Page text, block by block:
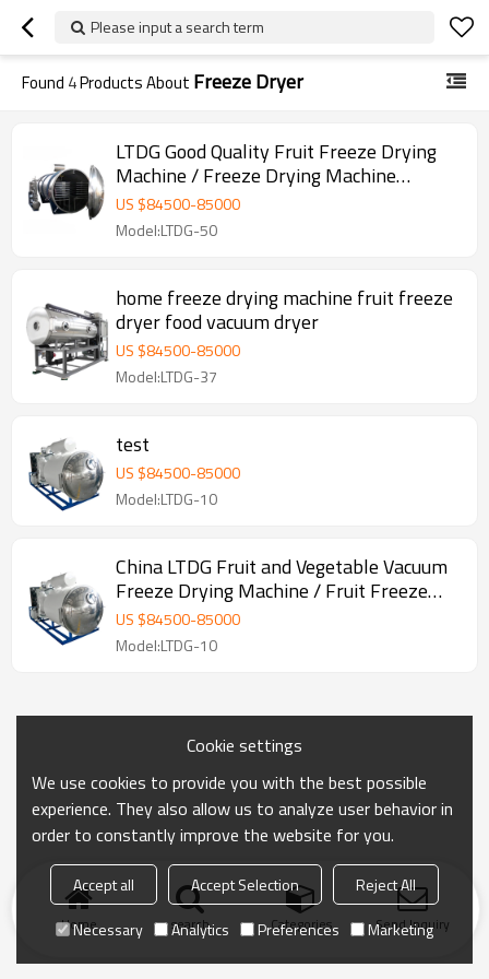
Please input a search term
Found 4Products About Freeze Dryer
LTDG Good Quality Fruit Freeze Drying
Machine / Freeze Drying Machine
lyophilizer Vacuum Freeze Dryer
US $84500-85000
Model:LTDG-50
home freeze drying machine fruit freeze
dryer food vacuum dryer
US $84500-85000
Model:LTDG-37
test
US $84500-85000
Model:LTDG-10
China LTDG Fruit and Vegetable Vacuum
Freeze Drying Machine / Fruit Freeze
Dryer
US $84500-85000
Model:LTDG-10
Home search Categories Send Inquiry
Cookie settings
We use cookies to provide you with the best possible
experience. They also allow us to analyze user behavior in
order to constantly improve the website for you.
Accept all Accept Selection
Reject All
Necessary
Analytics Preferences Marketing